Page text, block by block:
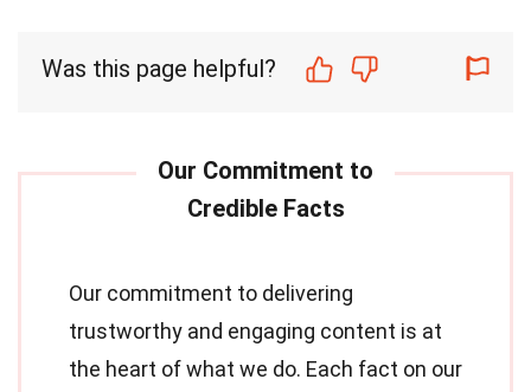
Was this page helpful?
Our commitment to delivering
trustworthy and engaging content is at
the heart of what we do. Each fact on our